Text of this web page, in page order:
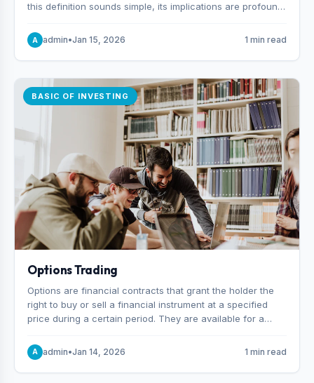
this definition sounds simple, its implications are profound.
choosing to buy and someone choosing to sell at a
specific price.
A admin•Jan 15, 2026 1 min read
BASIC OF INVESTING
Options Trading
Options are financial contracts that grant the holder the
right to buy or sell a financial instrument at a specified
price during a certain period. They are available for a
and indexes.
A admin•Jan 14, 2026 1 min read